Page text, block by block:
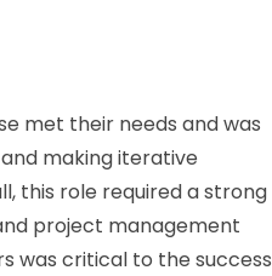
met their needs and was
making iterative
this role required a strong
project management
was critical to the success